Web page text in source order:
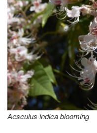
Aesculus indica blooming